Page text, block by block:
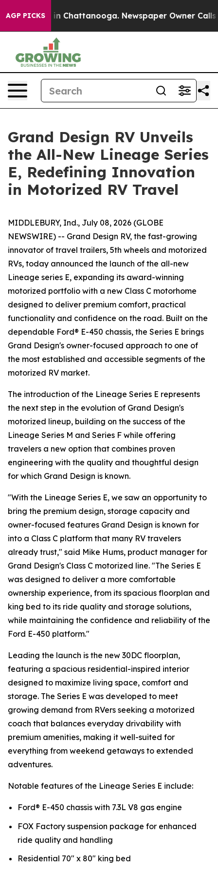
AGP PICKS
Chaos in Chattanooga. Newspaper Owner Calls
Grand Design RV Unveils
the All-New Lineage Series
E, Redefining Innovation
in Motorized RV Travel
MIDDLEBURY, Ind., July 08, 2026 (GLOBE
NEWSWIRE) -- Grand Design RV, the fast-growing
innovator of travel trailers, 5th wheels and motorized
RVs, today announced the launch of the all-new
Lineage series E, expanding its award-winning
motorized portfolio with a new Class C motorhome
designed to deliver premium comfort, practical
functionality and confidence on the road. Built on the
dependable Ford® E-450 chassis, the Series E brings
Grand Design's owner-focused approach to one of
the most established and accessible segments of the
motorized RV market.
The introduction of the Lineage Series E represents
the next step in the evolution of Grand Design's
motorized lineup, building on the success of the
Lineage Series M and Series F while offering
travelers a new option that combines proven
engineering with the quality and thoughtful design
for which Grand Design is known.
"With the Lineage Series E, we saw an opportunity to
bring the premium design, storage capacity and
owner-focused features Grand Design is known for
into a Class C platform that many RV travelers
already trust," said Mike Hums, product manager for
Grand Design's Class C motorized line. "The Series E
was designed to deliver a more comfortable
ownership experience, from its spacious floorplan and
king bed to its ride quality and storage solutions,
while maintaining the confidence and reliability of the
Ford E-450 platform."
Leading the launch is the new 30DC floorplan,
featuring a spacious residential-inspired interior
designed to maximize living space, comfort and
storage. The Series E was developed to meet
growing demand from RVers seeking a motorized
coach that balances everyday drivability with
premium amenities, making it well-suited for
everything from weekend getaways to extended
adventures.
Notable features of the Lineage Series E include:
Ford® E-450 chassis with 7.3L V8 gas engine
FOX Factory suspension package for enhanced
ride quality and handling
Residential 70" x 80" king bed